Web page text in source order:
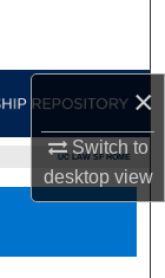
×
Switch to
desktopview
UC LAW SF HOME